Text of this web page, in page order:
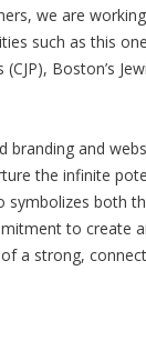
we are
such as this
Boston’s
branding and
the infinite
symbolizes both
to create
a strong,